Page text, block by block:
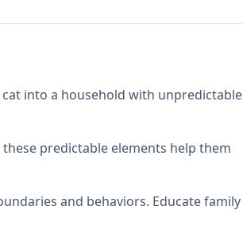
into a household with unpredictable
predictable elements help them
and behaviors. Educate family